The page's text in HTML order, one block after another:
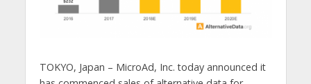
TOKYO, Japan – MicroAd, Inc. today announced it